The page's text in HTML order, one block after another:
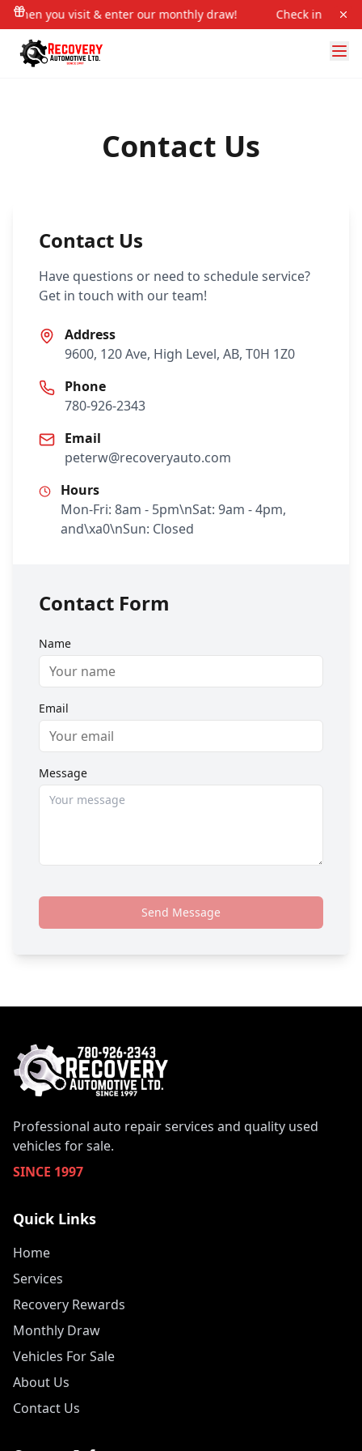
when you visit & enter our monthly draw! Check in when
Contact Us
Contact Us
Have questions or need to schedule service?
Get in touch with our team!
Address
9600, 120 Ave, High Level, AB, T0H 1Z0
Phone
780-926-2343
Email
peterw@recoveryauto.com
Hours
Mon-Fri: 8am - 5pm\nSat: 9am - 4pm,
and\xa0\nSun: Closed
Contact Form
Name
Email
Message
Send Message
Professional auto repair services and quality used
vehicles for sale.
SINCE 1997
Quick Links
Home
Services
Recovery Rewards
Monthly Draw
Vehicles For Sale
About Us
Contact Us